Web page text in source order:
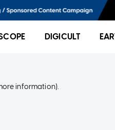
DIGICULT
information).